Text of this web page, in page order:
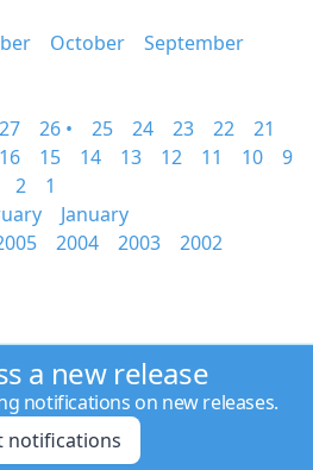
October
September
27 26 • 25 24 23 22
21
16 15 14 13 12 11 10
9
2
1
January
2004 2003 2002
a new release
notifications on new releases.
notifications